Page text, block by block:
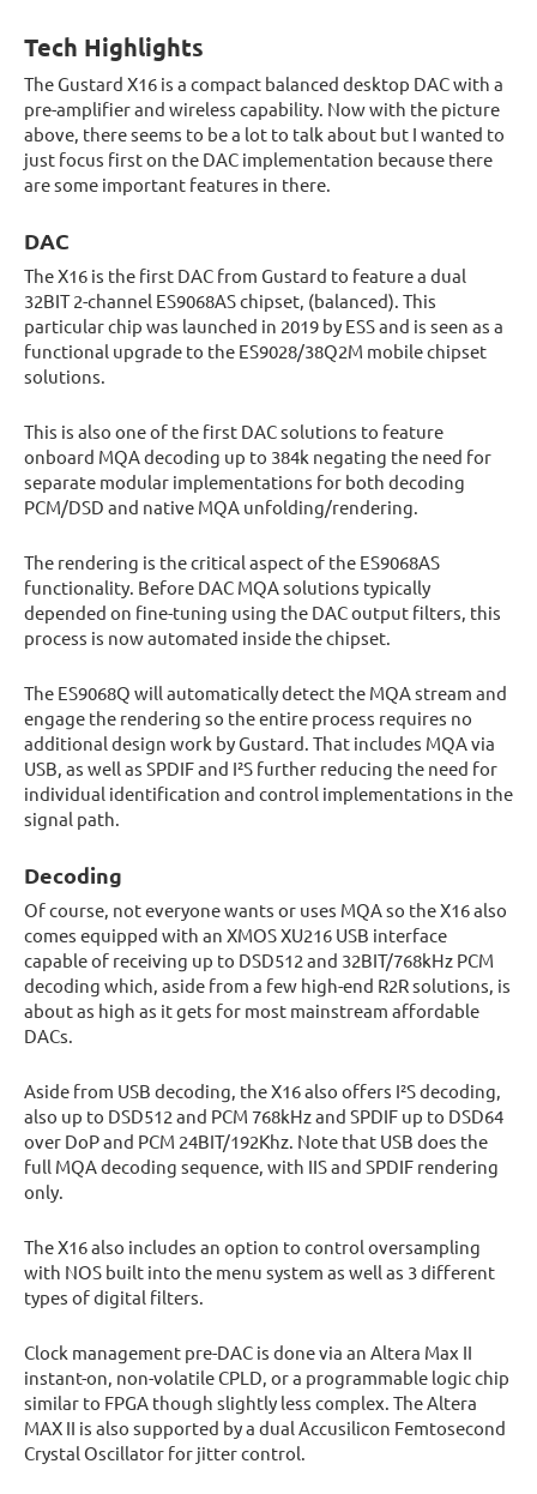
Tech Highlights
The Gustard X16 is a compact balanced desktop DAC with a
pre-amplifier and wireless capability. Now with the picture
above, there seems to be a lot to talk about but I wanted to
just focus first on the DAC implementation because there
are some important features in there.
DAC
The X16 is the first DAC from Gustard to feature a dual
32BIT 2-channel ES9068AS chipset, (balanced). This
particular chip was launched in 2019 by ESS and is seen as a
functional upgrade to the ES9028/38Q2M mobile chipset
solutions.
This is also one of the first DAC solutions to feature
onboard MQA decoding up to 384k negating the need for
separate modular implementations for both decoding
PCM/DSD and native MQA unfolding/rendering.
The rendering is the critical aspect of the ES9068AS
functionality. Before DAC MQA solutions typically
depended on fine-tuning using the DAC output filters, this
process is now automated inside the chipset.
The ES9068Q will automatically detect the MQA stream and
engage the rendering so the entire process requires no
additional design work by Gustard. That includes MQA via
USB, as well as SPDIF and I²S further reducing the need for
individual identification and control implementations in the
signal path.
Decoding
Of course, not everyone wants or uses MQA so the X16 also
comes equipped with an XMOS XU216 USB interface
capable of receiving up to DSD512 and 32BIT/768kHz PCM
decoding which, aside from a few high-end R2R solutions, is
about as high as it gets for most mainstream affordable
DACs.
Aside from USB decoding, the X16 also offers I²S decoding,
also up to DSD512 and PCM 768kHz and SPDIF up to DSD64
over DoP and PCM 24BIT/192Khz. Note that USB does the
full MQA decoding sequence, with IIS and SPDIF rendering
only.
The X16 also includes an option to control oversampling
with NOS built into the menu system as well as 3 different
types of digital filters.
Clock management pre-DAC is done via an Altera Max II
instant-on, non-volatile CPLD, or a programmable logic chip
similar to FPGA though slightly less complex. The Altera
MAX II is also supported by a dual Accusilicon Femtosecond
Crystal Oscillator for jitter control.